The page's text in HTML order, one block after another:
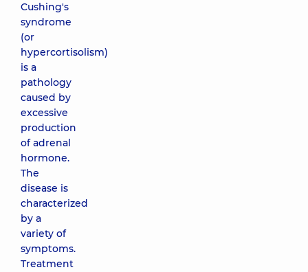
Cushing's
syndrome
(or
hypercortisolism)
is a
pathology
caused by
excessive
production
of adrenal
hormone.
The
disease is
characterized
by a
variety of
symptoms.
Treatment